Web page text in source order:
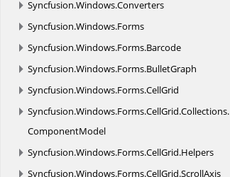
Syncfusion.Windows.Converters
Syncfusion.Windows.Forms
Syncfusion.Windows.Forms.Barcode
Syncfusion.Windows.Forms.BulletGraph
Syncfusion.Windows.Forms.CellGrid
Syncfusion.Windows.Forms.CellGrid.Collections.
ComponentModel
Syncfusion.Windows.Forms.CellGrid.Helpers
Syncfusion.Windows.Forms.CellGrid.ScrollAxis